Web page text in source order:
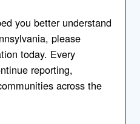
you better understand
please
today. Every
reporting,
across the